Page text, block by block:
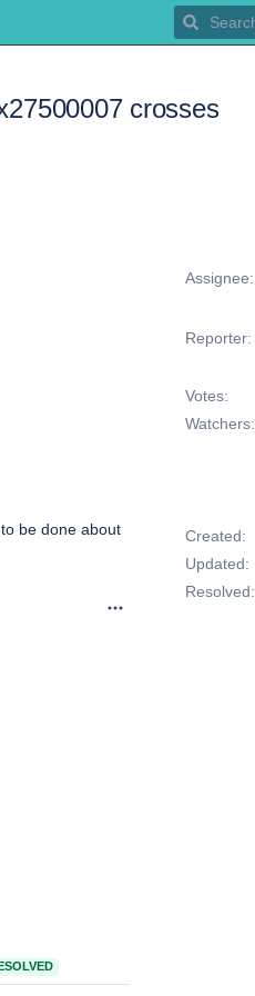
crosses
be done about
Assignee:
Reporter:
Votes:
Watchers:
Created:
Updated:
Resolved: